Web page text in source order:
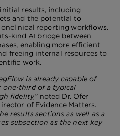
results, including
and the potential to
reporting workflows.
kind AI bridge between
enabling more efficient
freeing internal resources to
work.
is already capable of
one-third of a typical
fidelity,”noted Dr. Ofer
of Evidence Matters.
results sections as well as a
subsection as the next key